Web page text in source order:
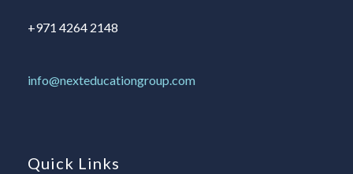
+971 4264 2148
info@nexteducationgroup.com
Quick Links